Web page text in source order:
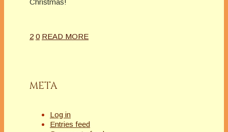
Christmas!
2 0 READ MORE
META
Log in
Entries feed